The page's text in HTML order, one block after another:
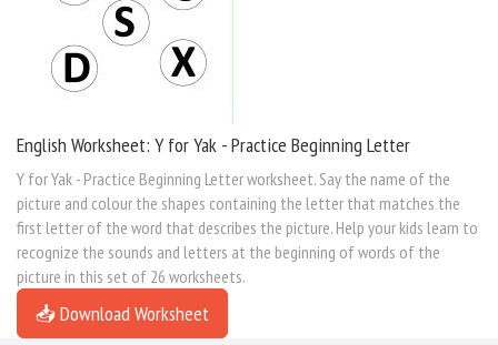
English Worksheet: Y for Yak - Practice Beginning Letter
Y for Yak - Practice Beginning Letter worksheet. Say the name of the
picture and colour the shapes containing the letter that matches the
first letter of the word that describes the picture. Help your kids learn to
recognize the sounds and letters at the beginning of words of the
picture in this set of 26 worksheets.
📥 Download Worksheet